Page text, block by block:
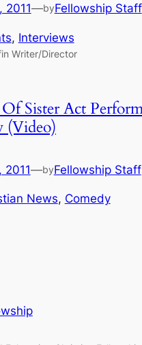
2011—byFellowship Staff
, Interviews
Writer/Director
Sister Act
(Video)
2011—byFellowship Staff
News, Comedy